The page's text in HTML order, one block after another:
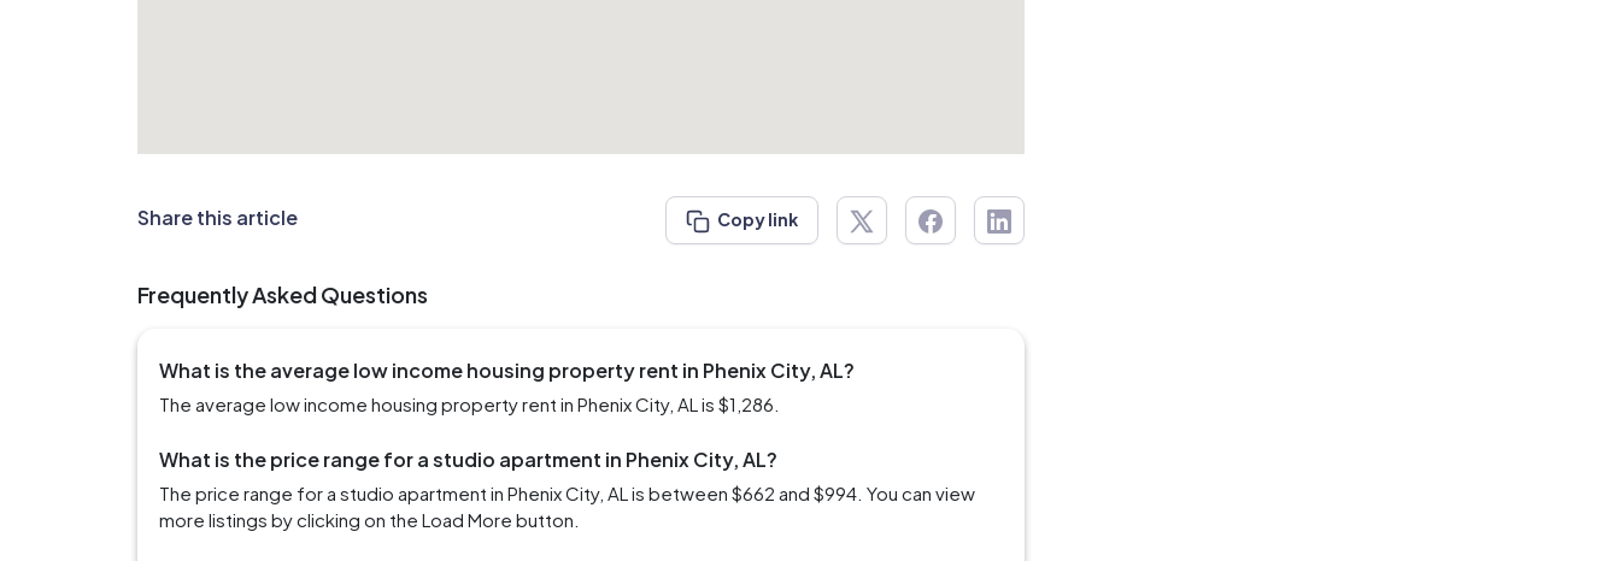
Share this article Copy link
Frequently Asked Questions
What is the average low income housing property rent in Phenix City, AL?
The average low income housing property rent in Phenix City, AL is $1,286.
What is the price range for a studio apartment in Phenix City, AL?
The price range for a studio apartment in Phenix City, AL is between $662 and $994. You can view
more listings by clicking on the Load More button.